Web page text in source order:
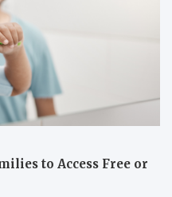
to Access Free or